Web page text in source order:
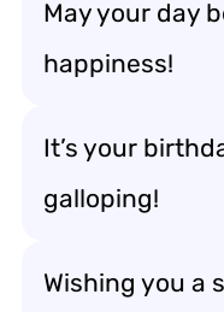
May your day
happiness!
It’s your
galloping!
Wishing you a